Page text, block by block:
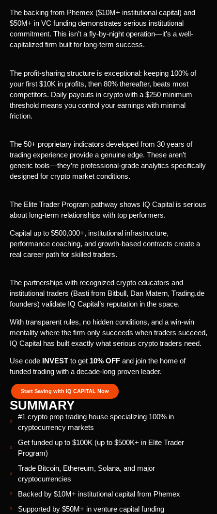
The backing from Phemex ($10M+ institutional capital) and
$50M+ in VC funding demonstrates serious institutional
commitment. This isn’t a fly-by-night operation—it’s a well-
capitalized firm built for long-term success.
The profit-sharing structure is exceptional: keeping 100% of
your first $10K in profits, then 80% thereafter, beats most
competitors. Daily payouts in crypto with a $250 minimum
threshold means you control your earnings with minimal
friction.
The 50+ proprietary indicators developed from 30 years of
trading experience provide a genuine edge. These aren’t
generic tools—they’re professional-grade analytics specifically
designed for crypto market conditions.
The Elite Trader Program pathway shows IQ Capital is serious
about long-term relationships with top performers.
Capital up to $500,000+, institutional infrastructure,
performance coaching, and growth-based contracts create a
real career path for skilled traders.
The partnerships with recognized crypto educators and
institutional traders (Basti from Bitbull, Dan Matern, Trading.de
founders) validate IQ Capital’s reputation in the space.
With transparent rules, no hidden conditions, and a win-win
mentality where the firm only succeeds when traders succeed,
IQ Capital has built exactly what serious crypto traders need.
Use code INVEST to get 10% OFF and join the home of
funded trading with a decade-long proven leader.
Start Saving with IQ CAPITAL Now
SUMMARY
#1 crypto prop trading house specializing 100% in
cryptocurrency markets
Get funded up to $100K (up to $500K+ in Elite Trader
Program)
Trade Bitcoin, Ethereum, Solana, and major
cryptocurrencies
Backed by $10M+ institutional capital from Phemex
Supported by $50M+ in venture capital funding